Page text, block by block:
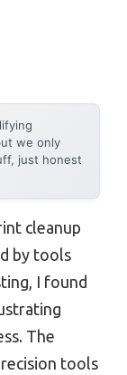
we only
just honest
cleanup
by tools
I found
The
tools